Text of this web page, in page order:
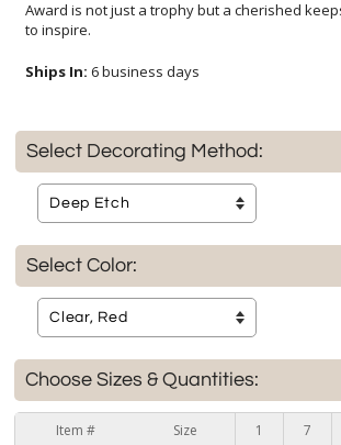
to inspire.
Ships In: 6 business days
Select Decorating Method:
Select Color:
Choose Sizes & Quantities:
Item # Size 1 7